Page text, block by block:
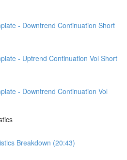
- Downtrend Continuation Short
- Uptrend Continuation Vol Short
- Downtrend Continuation Vol
Breakdown (20:43)